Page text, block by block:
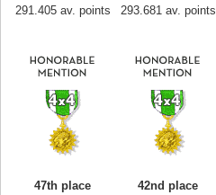
291.405 av. points
293.681 av. points
47th place
42nd place